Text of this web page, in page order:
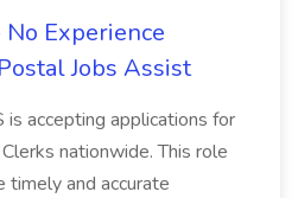
Experience
Jobs Assist
accepting applications for
nationwide. This role
timely and accurate